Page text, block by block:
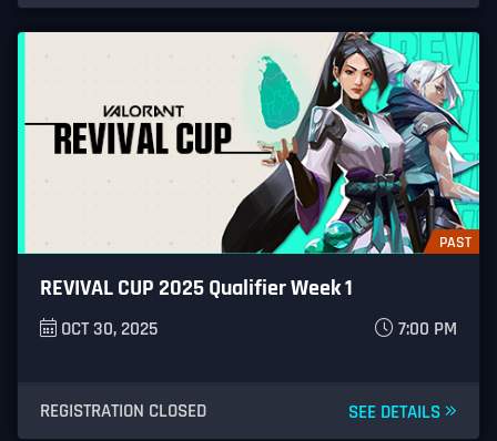
PAST
REVIVAL CUP 2025 Qualifier Week 1
OCT 30, 2025 7:00 PM
REGISTRATION CLOSED SEE DETAILS